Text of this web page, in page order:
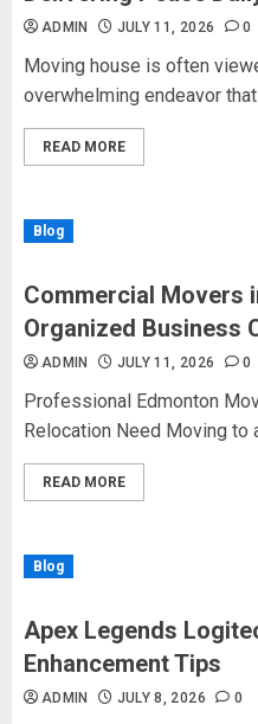
ADMIN JULY 11, 2026 0
Moving house is often
overwhelming endeavor
READ MORE
Blog
Commercial Movers
Organized Business
ADMIN JULY 11, 2026 0
Professional Edmonton
Relocation Need Moving to
READ MORE
Blog
Apex Legends
Enhancement Tips
ADMIN JULY 8, 2026 0